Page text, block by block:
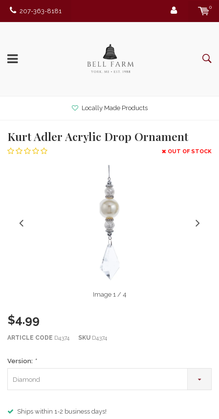
207-363-8181
0
Locally Made Products
Kurt Adler Acrylic Drop Ornament
OUT OF STOCK
Image 1/ 4
$4.99
ARTICLE CODE D4374 SKU D4374
Version: *
Diamond
Ships within 1-2 business days!